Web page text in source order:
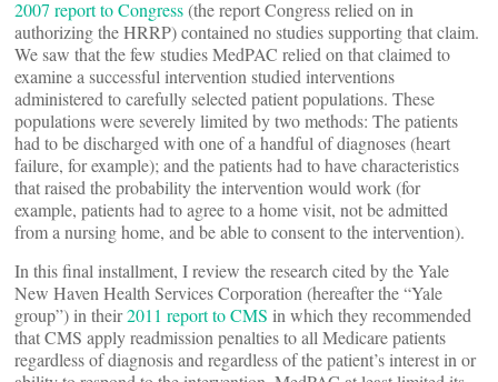
2007 report to Congress(the report Congress relied on in
authorizing the HRRP) contained no studies supporting that claim.
We saw that the few studies MedPAC relied on that claimed to
examine a successful intervention studied interventions
administered to carefully selected patient populations. These
populations were severely limited by two methods: The patients
had to be discharged with one of a handful of diagnoses (heart
failure, for example); and the patients had to have characteristics
that raised the probability the intervention would work (for
example, patients had to agree to a home visit, not be admitted
from a nursing home, and be able to consent to the intervention).
In this final installment, I review the research cited by the Yale
New Haven Health Services Corporation (hereafter the “Yale
group”) in their2011 report to CMS in which they recommended
that CMS apply readmission penalties to all Medicare patients
regardless of diagnosis and regardless of the patient’s interest in or